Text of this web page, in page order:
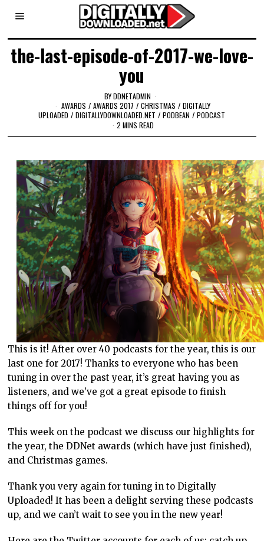
the-last-episode-of-2017-we-love-
you
BYDDNETADMIN
AWARDS / AWARDS 2017 / CHRISTMAS / DIGITALLY
UPLOADED / DIGITALLYDOWNLOADED.NET / PODBEAN / PODCAST
2 MINS READ
This is it! After over 40 podcasts for the year, this is our
last one for 2017! Thanks to everyone who has been
tuning in over the past year, it’s great having you as
listeners, and we’ve got a great episode to finish
things off for you!
This week on the podcast we discuss our highlights for
the year, the DDNet awards (which have just finished),
and Christmas games.
Thank you very again for tuning in to Digitally
Uploaded! It has been a delight serving these podcasts
up, and we can’t wait to see you in the new year!